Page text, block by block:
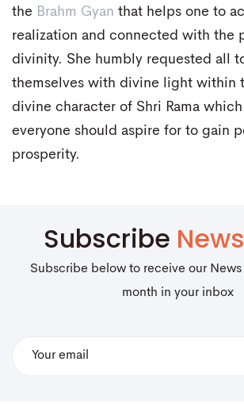
the Brahm Gyan that helps one to
realization and connected with the
divinity. She humbly requested all
themselves with divine light within
divine character of Shri Rama
everyone should aspire for to gain
prosperity.
Subscribe
Subscribe below to receive our News
month in your inbox